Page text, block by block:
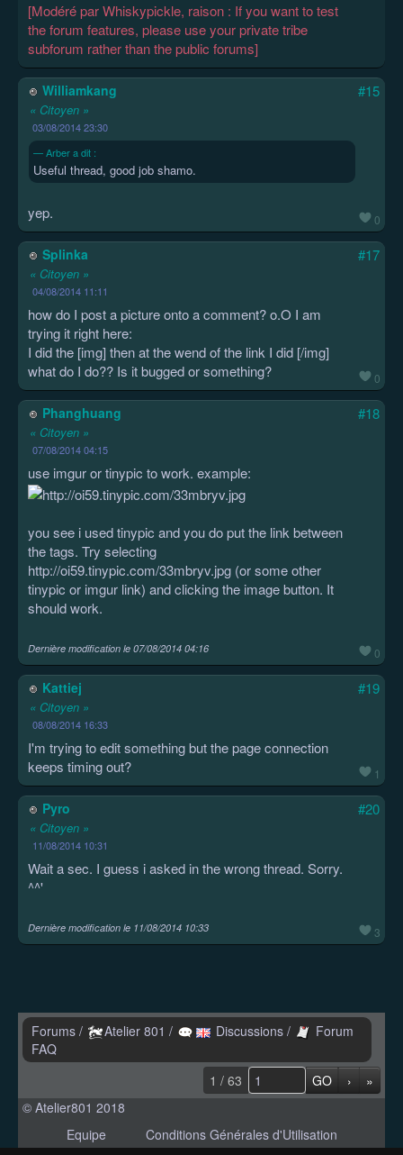
[Modéré par Whiskypickle, raison : If you want to test
the forum features, please use your private tribe
subforum rather than the public forums]
Williamkang
« Citoyen »
03/08/2014 23:30
#15
0
Arber a dit :
Useful thread, good job shamo.
yep.
Splinka
« Citoyen »
04/08/2014 11:11
#17
0
how do I post a picture onto a comment? o.O I am
trying it right here:
I did the [img] then at the wend of the link I did [/img]
what do I do?? Is it bugged or something?
Phanghuang
« Citoyen »
07/08/2014 04:15
#18
0
use imgur or tinypic to work. example:
you see i used tinypic and you do put the link between
the tags. Try selecting
http://oi59.tinypic.com/33mbryv.jpg (or some other
tinypic or imgur link) and clicking the image button. It
should work.
Dernière modification le 07/08/2014 04:16
Kattiej
« Citoyen »
08/08/2014 16:33
#19
1
I'm trying to edit something but the page connection
keeps timing out?
Pyro
« Citoyen »
11/08/2014 10:31
#20
3
Wait a sec. I guess i asked in the wrong thread. Sorry.
^^'
Dernière modification le 11/08/2014 10:33
Forums / Atelier 801 / Discussions /
Forum
FAQ
1 / 63
GO ›
»
© Atelier801 2018
Equipe
Conditions Générales d'Utilisation